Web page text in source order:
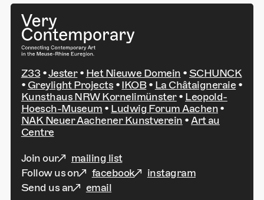
Z33•Jester• Het Nieuwe Domein •SCHUNCK
• Greylight Projects • IKOB• La Châtaigneraie •
Kunsthaus NRW Kornelimünster• Leopold-
Hoesch-Museum • Ludwig Forum Aachen •
NAK Neuer Aachener Kunstverein • Art au
Centre
Join our
mailing list
Follow us on
facebook
instagram
Send us an
email